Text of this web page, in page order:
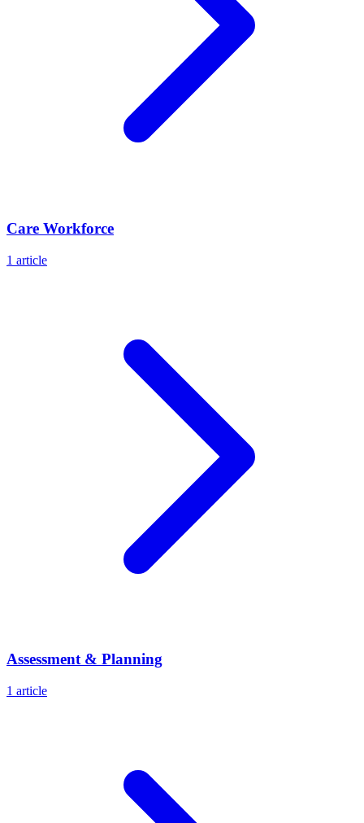
Care Workforce
1 article
Assessment & Planning
1 article